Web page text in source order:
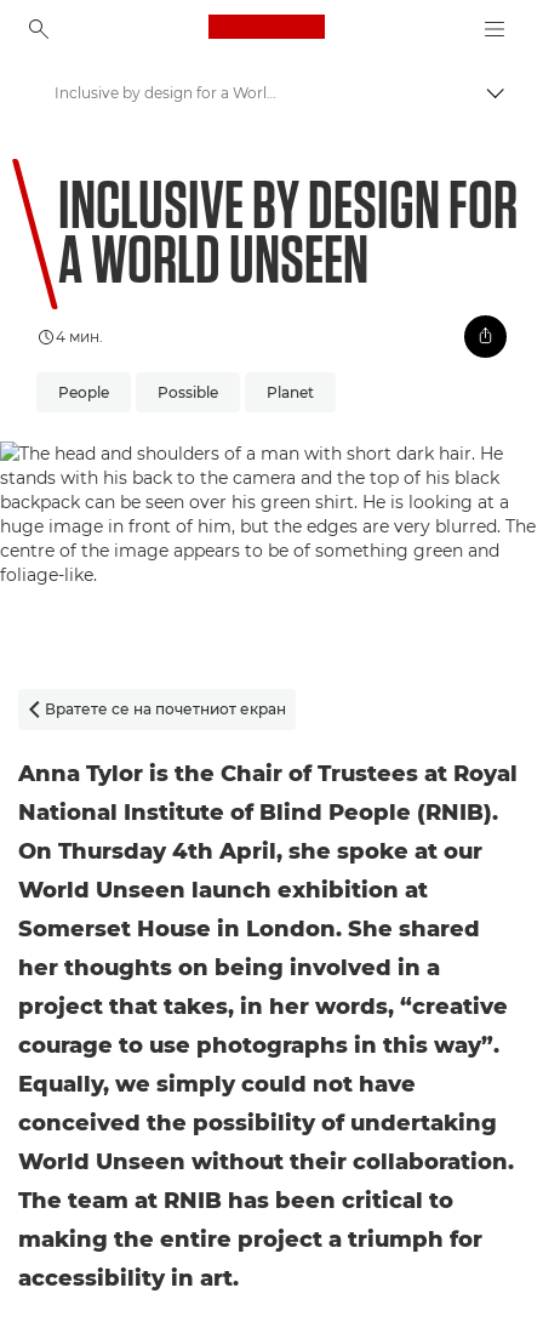
Canon Logo, back to
Welcome to VIEW
Inclusive by design for a World Unseen
INCLUSIVE BY DESIGN FOR
A WORLD UNSEEN
4 мин.
People Possible Planet
 Вратете се на почетниот екран
Anna Tylor is the Chair of Trustees at Royal
National Institute of Blind People (RNIB).
On Thursday 4th April, she spoke at our
World Unseen launch exhibition at
Somerset House in London. She shared
her thoughts on being involved in a
project that takes, in her words, “creative
courage to use photographs in this way”.
Equally, we simply could not have
conceived the possibility of undertaking
World Unseen without their collaboration.
The team at RNIB has been critical to
making the entire project a triumph for
accessibility in art.